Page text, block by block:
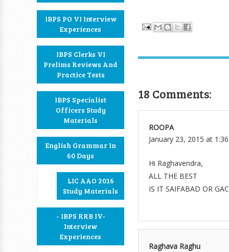
IBPS PO VI Interview
Experiences
IBPS Clerks VI
Prelims Reviews And
Practice Tests
IBPS Specialist
Officers Study
Materials
English Grammar In
60 Days
LIC AAO 2016
Study Materials
- IBPS RRB IV-
Interview
Experiences
18 Comments:
ROOPA
January 23, 2015 at
Hi Raghavendra,
ALL THE BEST
IS IT SAIFABAD OR
Raghava Raghu